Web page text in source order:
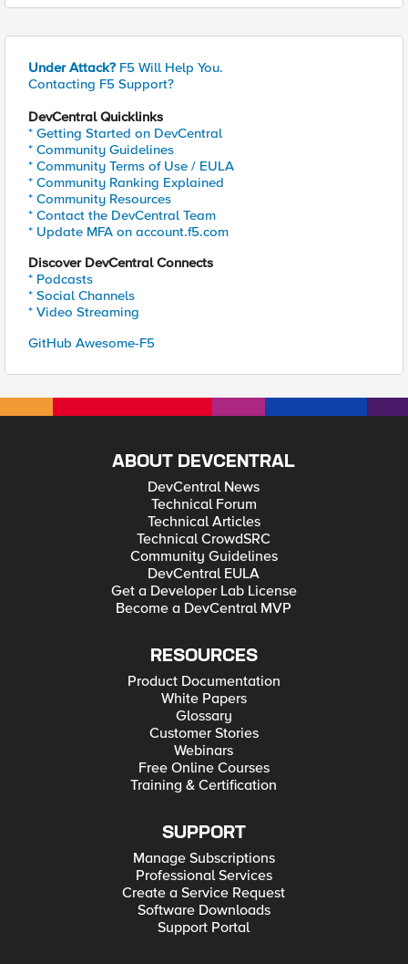
Under Attack? F5 Will Help You.
Contacting F5 Support?
DevCentral Quicklinks
* Getting Started on DevCentral
* Community Guidelines
* Community Terms of Use / EULA
* Community Ranking Explained
* Community Resources
* Contact the DevCentral Team
* Update MFA on account.f5.com
Discover DevCentral Connects
* Podcasts
* Social Channels
* Video Streaming
GitHub Awesome-F5
ABOUT DEVCENTRAL
DevCentral News
Technical Forum
Technical Articles
Technical CrowdSRC
Community Guidelines
DevCentral EULA
Get a Developer Lab License
Become a DevCentral MVP
RESOURCES
Product Documentation
White Papers
Glossary
Customer Stories
Webinars
Free Online Courses
Training & Certification
SUPPORT
Manage Subscriptions
Professional Services
Create a Service Request
Software Downloads
Support Portal